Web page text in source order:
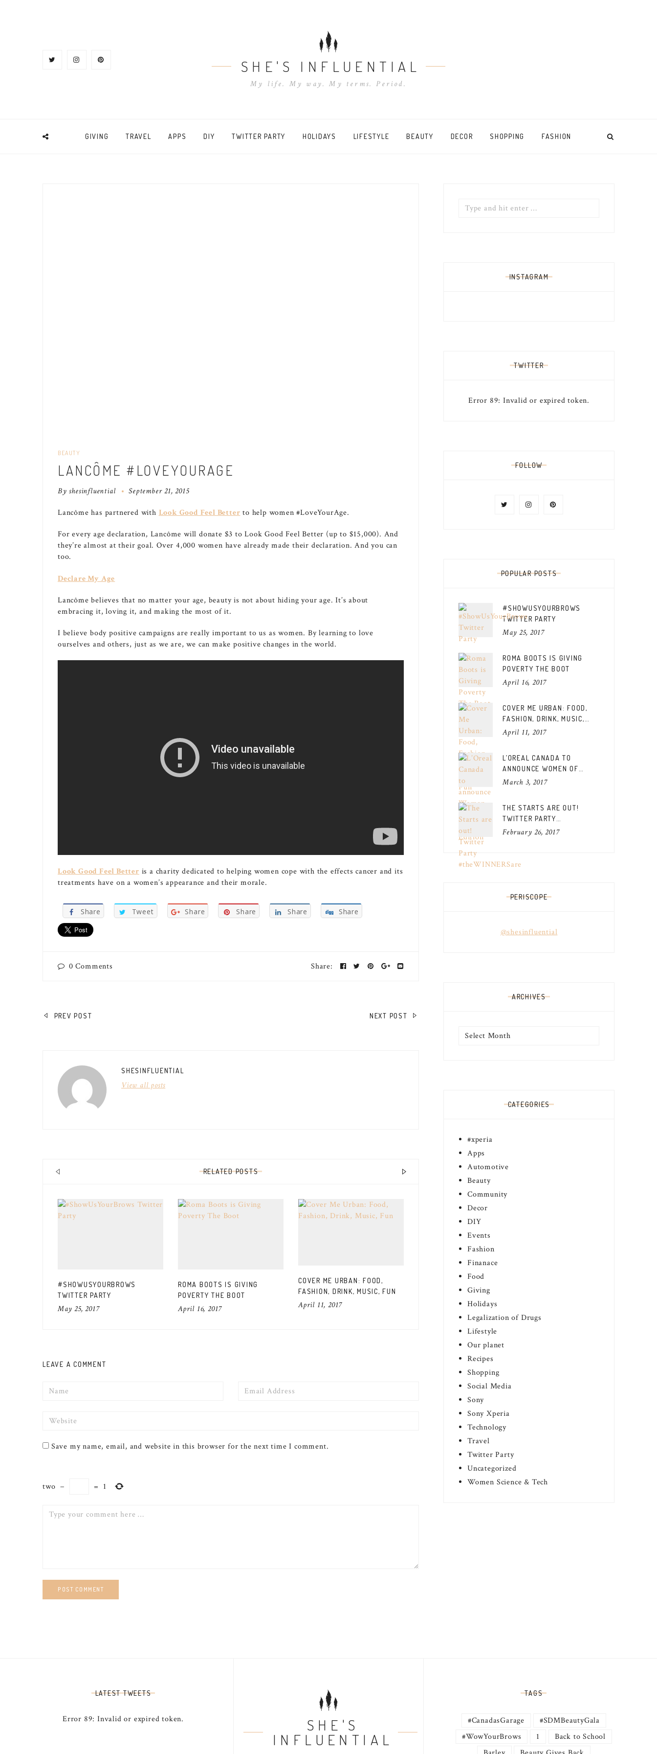
SHE'S INFLUENTIAL
My life. My way. My terms. Period.
GIVING TRAVEL APPS DIY TWITTER PARTY HOLIDAYS LIFESTYLE BEAUTY DECOR SHOPPING FASHION
BEAUTY
LANCÔME #LOVEYOURAGE
Byshesinfluential September 21, 2015
Lancôme has partnered with Look Good Feel Better to help women #LoveYourAge.
For every age declaration, Lancôme will donate $3 to Look Good Feel Better (up to $15,000). And
they’re almost at their goal. Over 4,000 women have already made their declaration. And you can
too.
Declare My Age
Lancôme believes that no matter your age, beauty is not about hiding your age. It’s about
embracing it, loving it, and making the most of it.
I believe body positive campaigns are really important to us as women. By learning to love
ourselves and others, just as we are, we can make positive changes in the world.
Look Good Feel Better is a charity dedicated to helping women cope with the effects cancer and its
treatments have on a women’s appearance and their morale.
Share Tweet Share Share Share Share
0Comments Share:
POST
PREV POST NEXT POST
SHESINFLUENTIAL
View all posts
RELATED POSTS
#SHOWUSYOURBROWS
TWITTER PARTY
May 25, 2017
ROMA BOOTS IS GIVING
POVERTY THE BOOT
April 16, 2017
COVER ME URBAN: FOOD,
FASHION, DRINK, MUSIC, FUN
April 11, 2017
ANNOUNCE WOMEN OF WORTH
CANADIAN EDITION
LEAVE A COMMENT
Name Email
Website
Save my name, email, and website in this browser for the next time I comment.
two − = 1
Comment
INSTAGRAM
TWITTER
Error 89: Invalid or expired token.
FOLLOW
POPULAR POSTS
#SHOWUSYOURBROWS
TWITTER PARTY
May 25, 2017
ROMA BOOTS IS GIVING
POVERTY THE BOOT
April 16, 2017
COVER ME URBAN: FOOD,
FASHION, DRINK, MUSIC,
FUN
April 11, 2017
L’OREAL CANADA TO
ANNOUNCE WOMEN OF
WORTH CANADIAN EDITION
March 3, 2017
THE STARTS ARE OUT!
TWITTER PARTY
#THEWINNERSARE
February 26, 2017
PERISCOPE
@shesinfluential
ARCHIVES
CATEGORIES
#xperia
Apps
Automotive
Beauty
Community
Decor
DIY
Events
Fashion
Finanace
Food
Giving
Holidays
Legalization of Drugs
Lifestyle
Our planet
Recipes
Shopping
Social Media
Sony
Sony Xperia
Technology
Travel
Twitter Party
Uncategorized
Women Science & Tech
LATEST TWEETS
Error 89: Invalid or expired token.
TAGS
#CanadasGarage
#SDMBeautyGala
#WowYourBrows
1
Back to School
SHE'S
INFLUENTIAL